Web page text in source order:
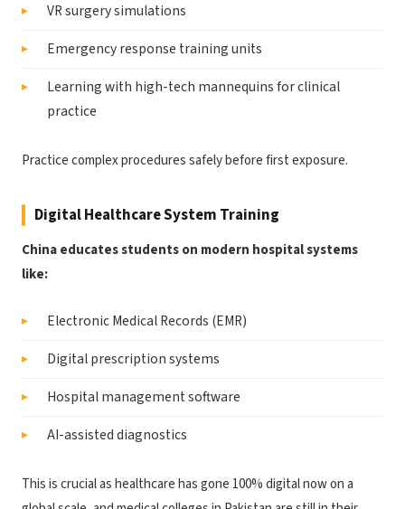
VR surgery simulations
Emergency response training units
Learning with high-tech mannequins for clinical
practice
Practice complex procedures safely before first exposure.
Digital Healthcare System Training
China educates students on modern hospital systems
like:
Electronic Medical Records (EMR)
Digital prescription systems
Hospital management software
AI-assisted diagnostics
This is crucial as healthcare has gone 100% digital now on a